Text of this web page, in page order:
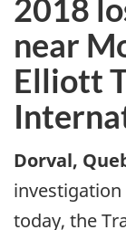
2018
near
Elliott
Dorval,
investigation
today, the